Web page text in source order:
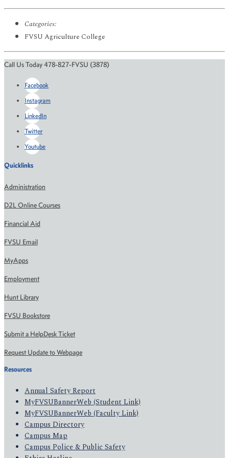
Categories:
FVSU Agriculture College
Call Us Today 478-827-FVSU (3878)
Facebook
Instagram
LinkedIn
Twitter
Youtube
Quicklinks
Administration
D2L Online Courses
Financial Aid
FVSU Email
MyApps
Employment
Hunt Library
FVSU Bookstore
Submit a HelpDesk Ticket
Request Update to Webpage
Resources
Annual Safety Report
MyFVSUBannerWeb (Student Link)
MyFVSUBannerWeb (Faculty Link)
Campus Directory
Campus Map
Campus Police & Public Safety